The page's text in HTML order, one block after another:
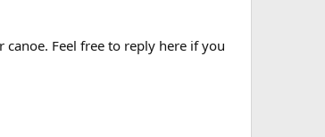
Feel free to reply here if you